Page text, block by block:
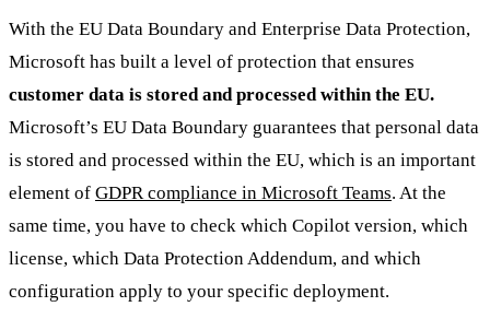
With the EU Data Boundary and Enterprise Data Protection,
Microsoft has built a level of protection that ensures
customer data is stored and processed within the EU.
Microsoft’s EU Data Boundary guarantees that personal data
is stored and processed within the EU, which is an important
element of GDPR compliance in Microsoft Teams. At the
same time, you have to check which Copilot version, which
license, which Data Protection Addendum, and which
configuration apply to your specific deployment.